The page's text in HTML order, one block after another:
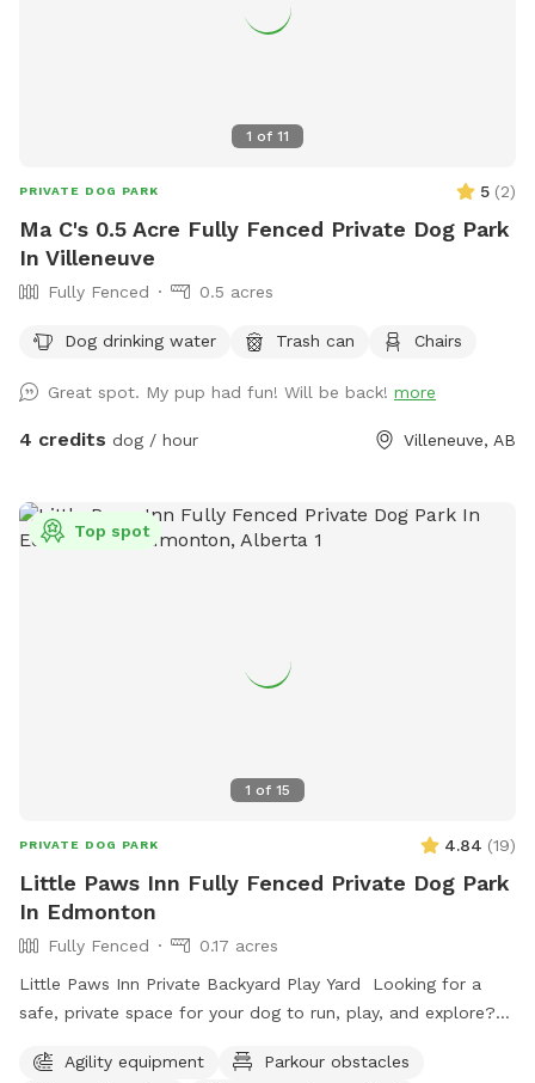
1 of 11
PRIVATE DOG PARK 5 (2)
Ma C's 0.5 Acre Fully Fenced Private Dog Park
In Villeneuve
Fully Fenced 0.5 acres
Dog drinking water Trash can Chairs
Great spot. My pup had fun! Will be back! more
4 credits dog / hour Villeneuve, AB
1 of 15
Top spot
PRIVATE DOG PARK 4.84 (19)
Little Paws Inn Fully Fenced Private Dog Park
In Edmonton
Fully Fenced
0.17 acres
Little Paws Inn Private Backyard Play Yard Looking for a
safe, private space for your dog to run, play, and explore?
fully fenced 8,000 sq. ft. private dog park features over
Agility equipment
Parkour obstacles